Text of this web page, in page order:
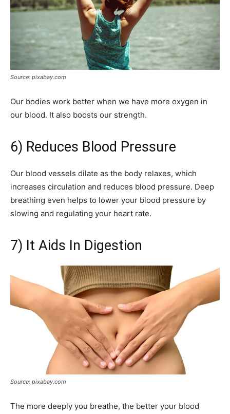
Source: pixabay.com
Our bodies work better when we have more oxygen in
our blood. It also boosts our strength.
6) Reduces Blood Pressure
Our blood vessels dilate as the body relaxes, which
increases circulation and reduces blood pressure. Deep
breathing even helps to lower your blood pressure by
slowing and regulating your heart rate.
7) It Aids In Digestion
Source: pixabay.com
The more deeply you breathe, the better your blood